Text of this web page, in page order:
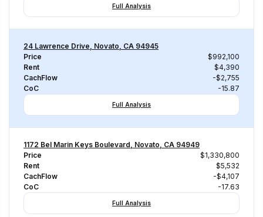
Full Analysis
24 Lawrence Drive, Novato, CA 94945
Price
$992,100
Rent
$4,390
CachFlow
-$2,755
CoC
-15.87
Full Analysis
1172 Bel Marin Keys Boulevard, Novato, CA 94949
Price
$1,330,800
Rent
$5,532
CachFlow
-$4,107
CoC
-17.63
Full Analysis